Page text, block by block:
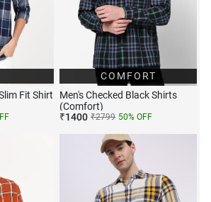
Fit Shirt
COMFORT
Men's Checked Black Shirts
(Comfort)
₹1400 ₹2799 50% OFF